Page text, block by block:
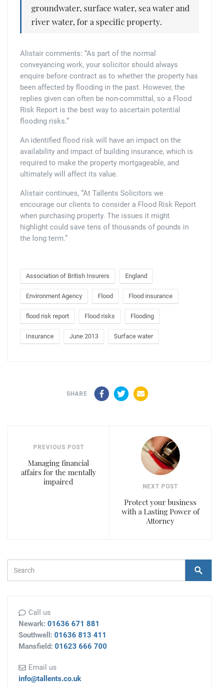
groundwater, surface water, sea water and
river water, for a specific property.
Alistair comments: “As part of the normal
conveyancing work, your solicitor should always
enquire before contract as to whether the property has
been affected by flooding in the past. However, the
replies given can often be non-committal, so a Flood
Risk Report is the best way to ascertain potential
flooding risks.”
An identified flood risk will have an impact on the
availability and impact of building insurance, which is
required to make the property mortgageable, and
ultimately will affect its value.
Alistair continues, “At Tallents Solicitors we
encourage our clients to consider a Flood Risk Report
when purchasing property. The issues it might
highlight could save tens of thousands of pounds in
the long term.”
Association of British Insurers England
Environment Agency Flood Flood insurance
flood risk report Flood risks Flooding
Insurance June 2013 Surface water
SHARE FacebookTwitterEmail
PREVIOUS POST
Managing financial
affairs for the mentally
impaired
NEXT POST
Protect your business
with a Lasting Power of
Attorney
Call us
Newark: 01636 671 881
Southwell: 01636 813 411
Mansfield: 01623 666 700
Email us
info@tallents.co.uk